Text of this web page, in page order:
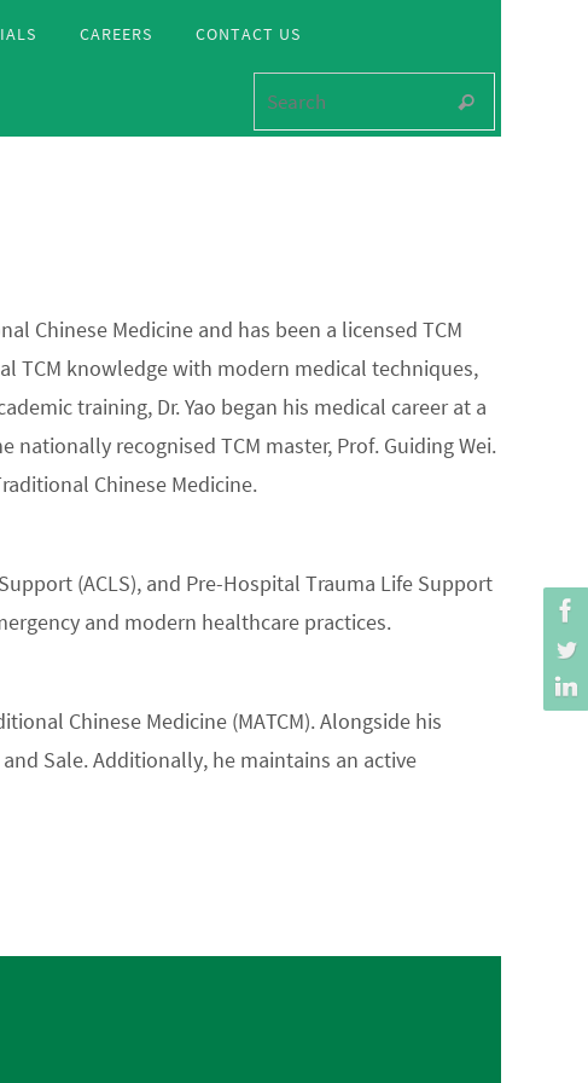
CAREERS CONTACT US
Search
Chinese Medicine and has been a licensed TCM
TCM knowledge with modern medical techniques,
training, Dr. Yao began his medical career at a
recognised TCM master, Prof. Guiding Wei.
Chinese Medicine.
(ACLS), and Pre-Hospital Trauma Life Support
and modern healthcare practices.
Chinese Medicine (MATCM). Alongside his
Sale. Additionally, he maintains an active